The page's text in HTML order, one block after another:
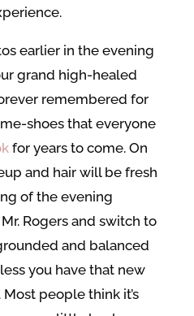
earlier in the evening
grand high-healed
remembered for
shoes that everyone
for years to come. On
and hair will be fresh
of the evening
Mr. Rogers and switch to
and balanced
you have that new
people think it’s